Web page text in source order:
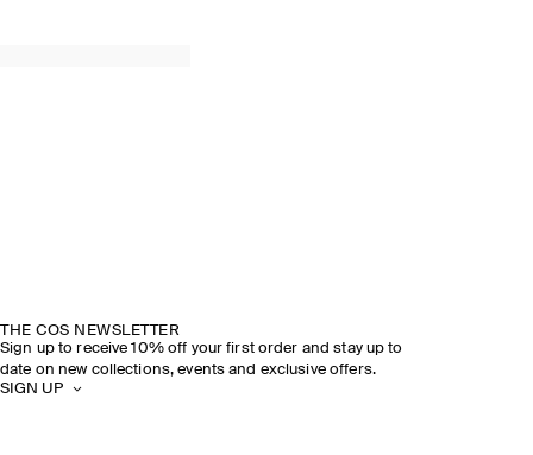
THE COS NEWSLETTER
Sign up to receive 10% off your first order and stay up to
date on new collections, events and exclusive offers.
SIGN UP